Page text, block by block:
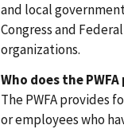
and local
Congress and
organizations.
Who does the
The PWFA provides
or employees who